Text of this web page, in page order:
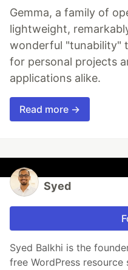
Gemma, a family of
lightweight,
wonderful "tunability"
for personal projects
applications alike.
Read more →
Syed
Syed Balkhi is the
free WordPress